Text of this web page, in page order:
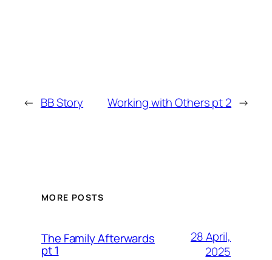
← BB Story Working with Others pt 2 →
MORE POSTS
The Family Afterwards
pt 1
28 April,
2025